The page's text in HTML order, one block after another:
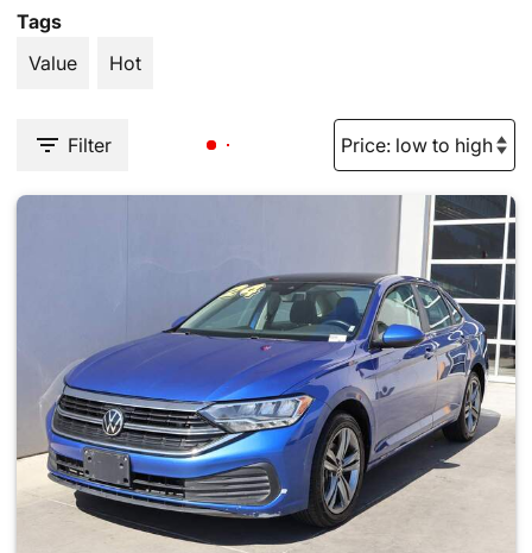
Tags
Value
Hot
Filter